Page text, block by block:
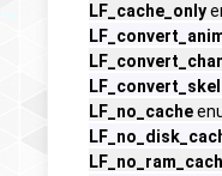
LF_cache_only
LF_no_cache